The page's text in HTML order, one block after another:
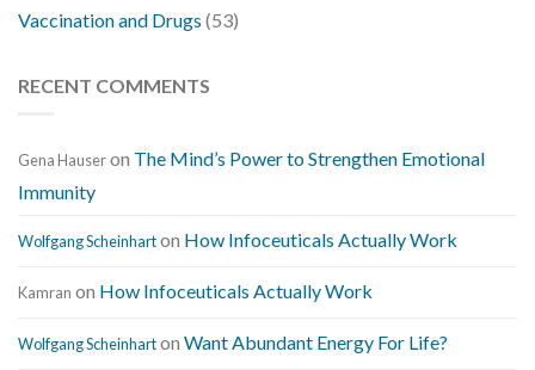
Vaccination and Drugs (53)
RECENT COMMENTS
Gena Hauseron The Mind’s Power to Strengthen Emotional
Immunity
Wolfgang Scheinharton How Infoceuticals Actually Work
Kamran on How Infoceuticals Actually Work
Wolfgang Scheinharton Want Abundant Energy For Life?